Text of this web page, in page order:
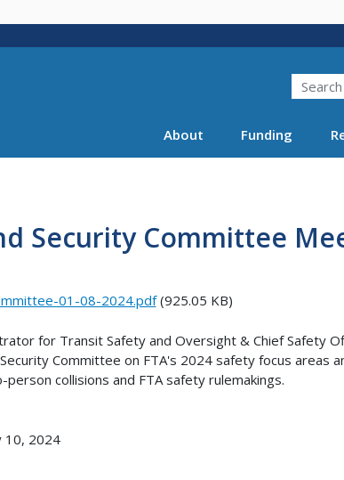
main
Search
About Funding
Security Committee
01-08-2024.pdf(925.05 KB)
for Transit Safety and Oversight & Chief Safety
Committee on FTA's 2024 safety focus areas
collisions and FTA safety rulemakings.
10, 2024